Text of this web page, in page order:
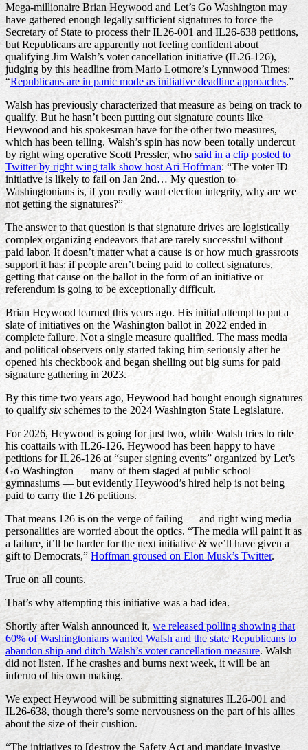
Mega-millionaire Brian Heywood and Let’s Go Washington may
have gathered enough legally sufficient signatures to force the
Secretary of State to process their IL26-001 and IL26-638 petitions,
but Republicans are apparently not feeling confident about
qualifying Jim Walsh’s voter cancellation initiative (IL26-126),
judging by this headline from Mario Lotmore’s Lynnwood Times:
“Republicans are in panic mode as initiative deadline approaches.”
Walsh has previously characterized that measure as being on track to
qualify. But he hasn’t been putting out signature counts like
Heywood and his spokesman have for the other two measures,
which has been telling. Walsh’s spin has now been totally undercut
by right wing operative Scott Pressler, who said in a clip posted to
Twitter by right wing talk show host Ari Hoffman: “The voter ID
initiative is likely to fail on Jan 2nd… My question to
Washingtonians is, if you really want election integrity, why are we
not getting the signatures?”
The answer to that question is that signature drives are logistically
complex organizing endeavors that are rarely successful without
paid labor. It doesn’t matter what a cause is or how much grassroots
support it has: if people aren’t being paid to collect signatures,
getting that cause on the ballot in the form of an initiative or
referendum is going to be exceptionally difficult.
Brian Heywood learned this years ago. His initial attempt to put a
slate of initiatives on the Washington ballot in 2022 ended in
complete failure. Not a single measure qualified. The mass media
and political observers only started taking him seriously after he
opened his checkbook and began shelling out big sums for paid
signature gathering in 2023.
By this time two years ago, Heywood had bought enough signatures
to qualifysix schemes to the 2024 Washington State Legislature.
For 2026, Heywood is going for just two, while Walsh tries to ride
his coattails with IL26-126. Heywood has been happy to have
petitions for IL26-126 at “super signing events” organized by Let’s
Go Washington — many of them staged at public school
gymnasiums — but evidently Heywood’s hired help is not being
paid to carry the 126 petitions.
That means 126 is on the verge of failing — and right wing media
personalities are worried about the optics. “The media will paint it as
a failure, it’ll be harder for the next initiative & we’ll have given a
gift to Democrats,” Hoffman groused on Elon Musk’s Twitter.
True on all counts.
That’s why attempting this initiative was a bad idea.
Shortly after Walsh announced it,we released polling showing that
60% of Washingtonians wanted Walsh and the state Republicans to
abandon ship and ditch Walsh’s voter cancellation measure. Walsh
did not listen. If he crashes and burns next week, it will be an
inferno of his own making.
We expect Heywood will be submitting signatures IL26-001 and
IL26-638, though there’s some nervousness on the part of his allies
about the size of their cushion.
“The initiatives to [destroy the Safety Act and mandate invasive